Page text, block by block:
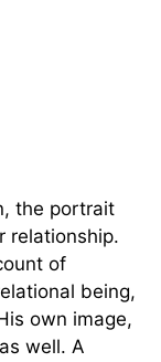
the portrait
relationship.
of
being,
own image,
well. A